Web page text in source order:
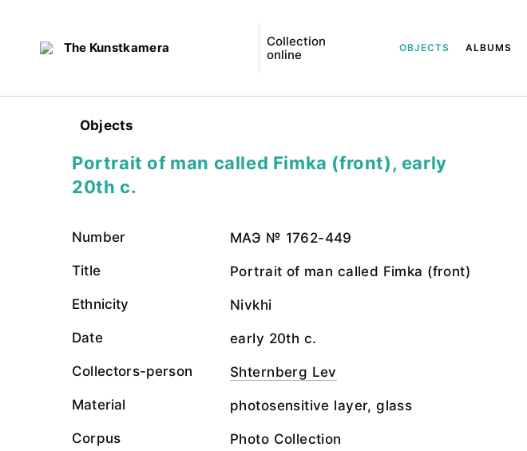
The Kunstkamera
Collection
online
OBJECTS ALBUMS
Objects
Portrait of man called Fimka (front), early
20th c.
Number МАЭ № 1762-449
Title Portrait of man called Fimka (front)
Ethnicity Nivkhi
Date early 20th c.
Collectors-person Shternberg Lev
Material photosensitive layer, glass
Corpus Photo Collection